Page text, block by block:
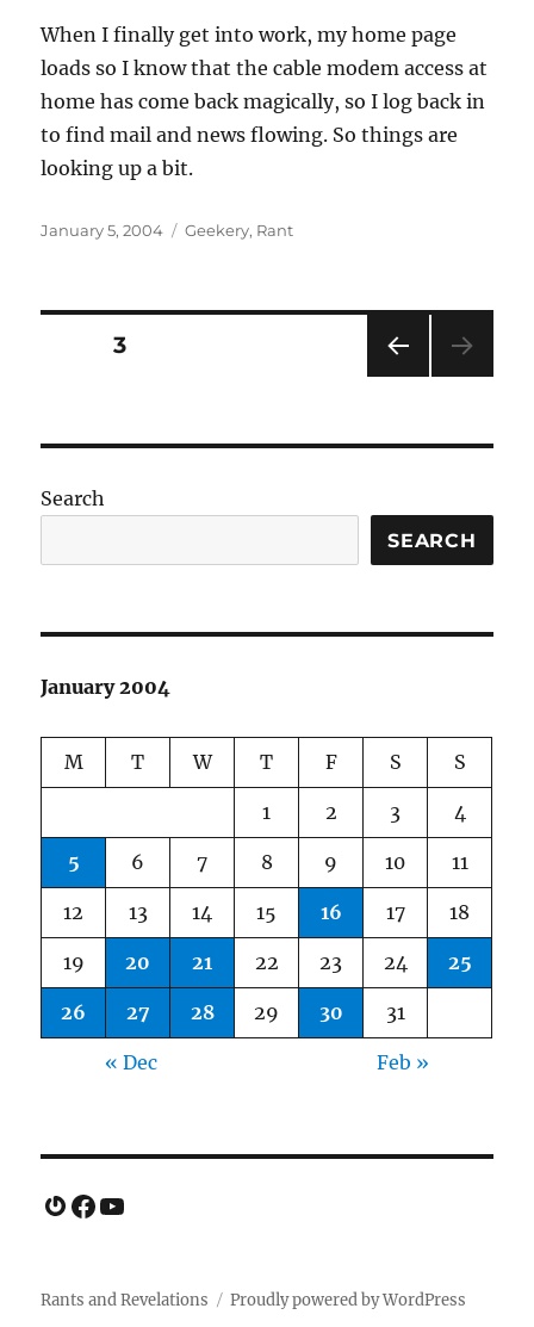
When I finally get into work, my home page
loads so I know that the cable modem access at
home has come back magically, so I log back in
to find mail and news flowing. So things are
looking up a bit.
Posted
January 5, 2004 Categories
Geekery, Rant
Posts
PAG
PAGE3
Search
SEARCH
January 2004
M T W T F S S
1 2 3 4
5 6 7 8 9 10 11
12 13 14 15 16 17 18
19 20 21 22 23 24 25
26 27 28 29 30 31
« Dec Feb »
Gravatar
Facebook
YouTube
Rants and Revelations Proudly powered by WordPress